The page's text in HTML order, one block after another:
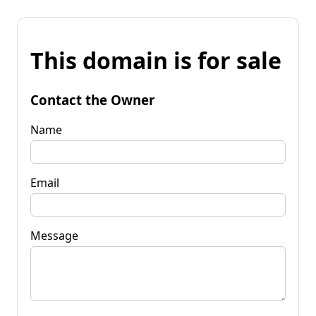
This domain is for sale
Contact the Owner
Name
Email
Message